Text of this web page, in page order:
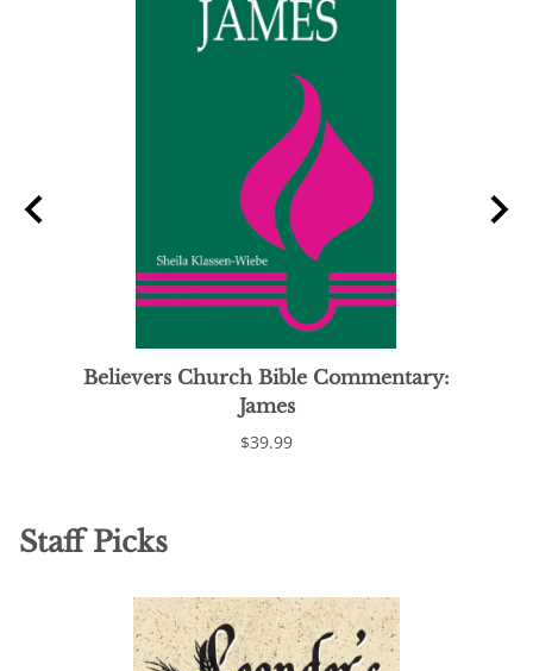
Believers Church Bible Commentary:
James
$39.99
Staff Picks